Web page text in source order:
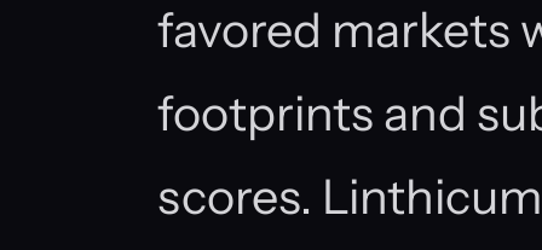
favored markets
footprints and
scores.